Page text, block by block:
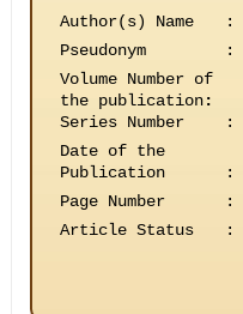
Author(s) Name
:
Pseudonym
:
Volume Number of
the publication:
Series Number
:
Date of the
Publication
:
Page Number
:
Article Status
: